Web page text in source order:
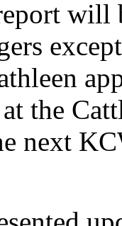
will
the
next